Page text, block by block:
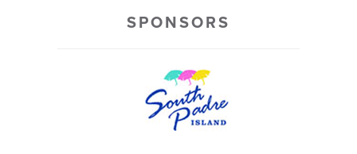
SPONSORS